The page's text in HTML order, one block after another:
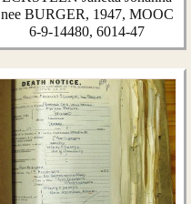
nee BURGER, 1947, MOOC
6-9-14480, 6014-47